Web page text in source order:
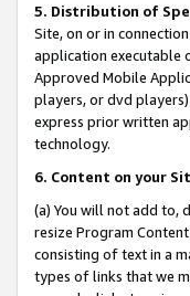
5. Distribution of
Site, on or in
application executable
Approved Mobile
players, or dvd
express prior written
technology.
6. Content on your
(a) You will not add to,
resize Program
consisting of text in a
types of links that we